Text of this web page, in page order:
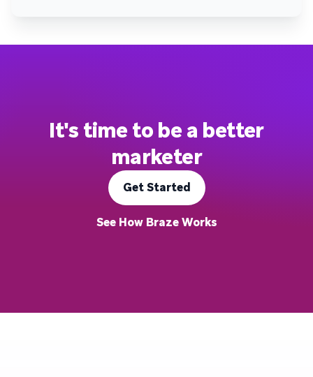
It's time to be a better
marketer
Get Started
See How Braze Works